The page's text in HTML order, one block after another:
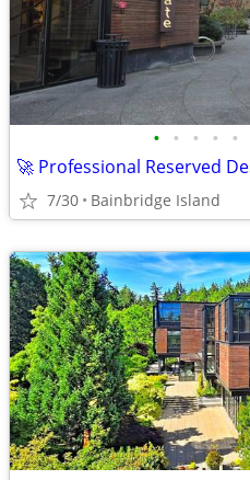
• • • • •
🚀 Professional Reserved
7/30 Bainbridge Island